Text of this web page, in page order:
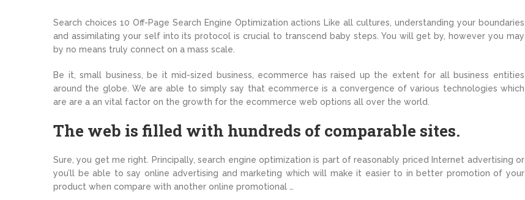
Search choices 10 Off-Page Search Engine Optimization actions Like all cultures, understanding your boundaries
and assimilating your self into its protocol is crucial to transcend baby steps. You will get by, however you may
by no means truly connect on a mass scale.
Be it, small business, be it mid-sized business, ecommerce has raised up the extent for all business entities
around the globe. We are able to simply say that ecommerce is a convergence of various technologies which
are are a an vital factor on the growth for the ecommerce web options all over the world.
The web is filled with hundreds of comparable sites.
Sure, you get me right. Principally, search engine optimization is part of reasonably priced Internet advertising or
you’ll be able to say online advertising and marketing which will make it easier to in better promotion of your
product when compare with another online promotional …